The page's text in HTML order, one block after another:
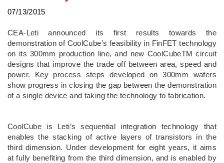
07/13/2015
CEA-Leti announced its first results towards the
demonstration of CoolCube’s feasibility in FinFET technology
on its 300mm production line, and new CoolCubeTM circuit
designs that improve the trade off between area, speed and
power. Key process steps developed on 300mm wafers
show progress in closing the gap between the demonstration
of a single device and taking the technology to fabrication.
CoolCube is Leti’s sequential integration technology that
enables the stacking of active layers of transistors in the
third dimension. Under development for eight years, it aims
at fully benefiting from the third dimension, and is enabled by